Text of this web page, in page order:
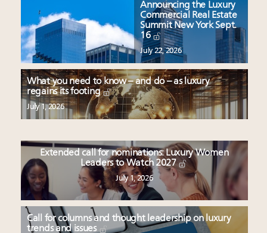
Announcing the Luxury
Commercial Real Estate
Summit New York Sept.
16
July 22, 2026
What you need to know – and do – as luxury
regains its footing
July 1, 2026
Extended call for nominations: Luxury Women
Leaders to Watch 2027
July 1, 2026
Call for columns and thought leadership on luxury
trends and issues